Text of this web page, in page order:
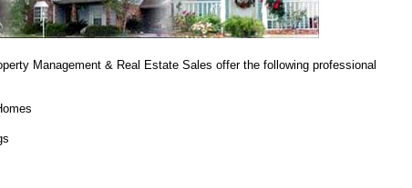
Management & Real Estate Sales offer the following professional